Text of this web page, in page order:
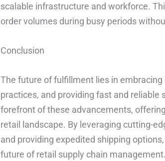
scalable infrastructure and workforce.
order volumes during busy periods
Conclusion
The future of fulfillment lies in
practices, and providing fast and reliable
forefront of these advancements,
retail landscape. By leveraging cutting-
and providing expedited shipping
future of retail supply chain management.